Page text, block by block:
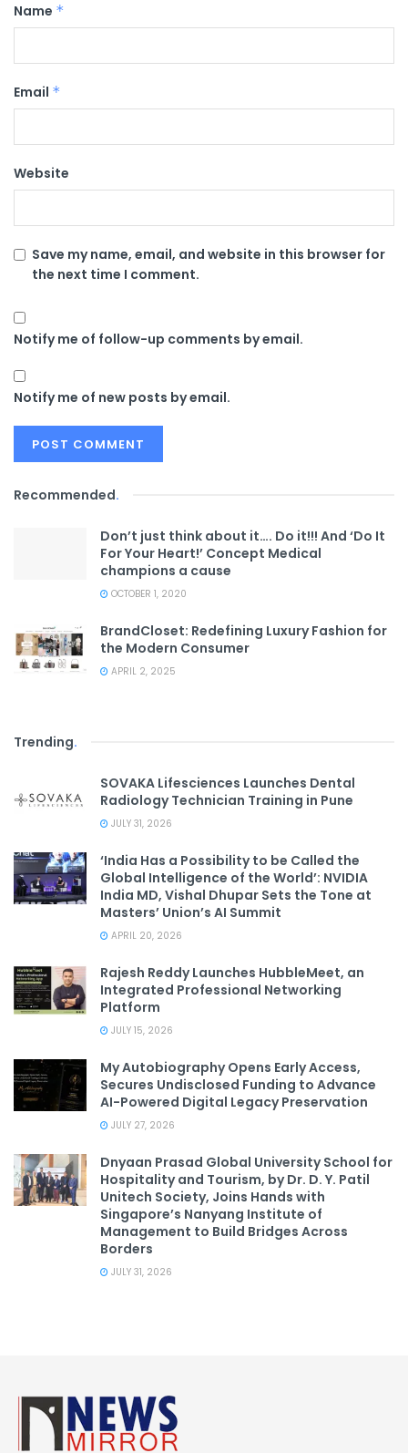
Name *
Email *
Website
Save my name, email, and website in this browser for
the next time I comment.
Notify me of follow-up comments by email.
Notify me of new posts by email.
Recommended.
Don’t just think about it…. Do it!!! And ‘Do It
For Your Heart!’ Concept Medical
champions a cause
OCTOBER 1, 2020
BrandCloset: Redefining Luxury Fashion for
the Modern Consumer
APRIL 2, 2025
Trending.
SOVAKA Lifesciences Launches Dental
Radiology Technician Training in Pune
JULY 31, 2026
‘India Has a Possibility to be Called the
Global Intelligence of the World’: NVIDIA
India MD, Vishal Dhupar Sets the Tone at
Masters’ Union’s AI Summit
APRIL 20, 2026
Rajesh Reddy Launches HubbleMeet, an
Integrated Professional Networking
Platform
JULY 15, 2026
My Autobiography Opens Early Access,
Secures Undisclosed Funding to Advance
AI-Powered Digital Legacy Preservation
JULY 27, 2026
Dnyaan Prasad Global University School for
Hospitality and Tourism, by Dr. D. Y. Patil
Unitech Society, Joins Hands with
Singapore’s Nanyang Institute of
Management to Build Bridges Across
Borders
JULY 31, 2026